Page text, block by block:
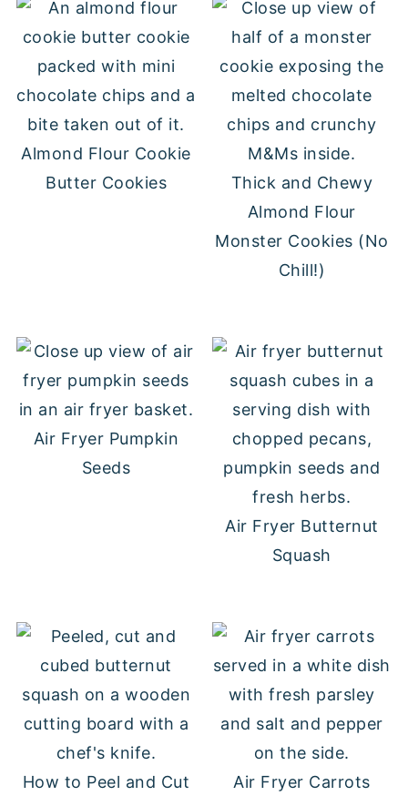
Almond Flour Cookie
Butter Cookies
Thick and Chewy
Almond Flour
Monster Cookies (No
Chill!)
Air Fryer Pumpkin
Seeds
Air Fryer Butternut
Squash
How to Peel and Cut Air Fryer Carrots